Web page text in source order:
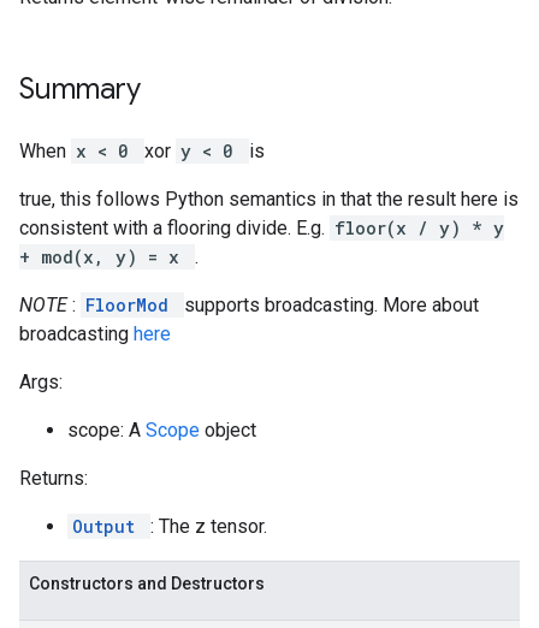
Summary
When x < 0 xor y < 0 is
true, this follows Python semantics in that the result here is
consistent with a flooring divide. E.g. floor(x / y) * y
+ mod(x, y) = x
.
NOTE: FloorMod
supports broadcasting. More about
broadcasting here
Args:
scope: A Scope object
Returns:
Output : The z tensor.
Constructors and Destructors